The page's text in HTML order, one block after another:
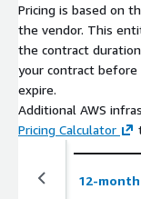
Pricing is based on
the vendor. This
the contract
your contract
expire.
Additional AWS
Pricing Calculator
12-